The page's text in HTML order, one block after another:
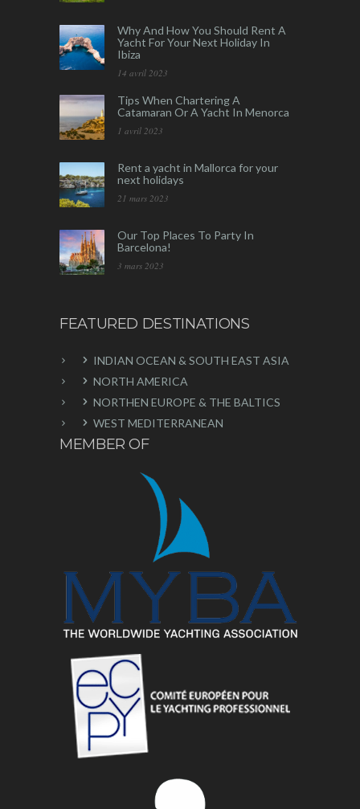
Why And How You Should Rent A
Yacht For Your Next Holiday In
Ibiza
14 avril 2023
Tips When Chartering A
Catamaran Or A Yacht In Menorca
1 avril 2023
Rent a yacht in Mallorca for your
next holidays
21 mars 2023
Our Top Places To Party In
Barcelona!
3 mars 2023
FEATURED DESTINATIONS
INDIAN OCEAN & SOUTH EAST ASIA
NORTH AMERICA
NORTHEN EUROPE & THE BALTICS
WEST MEDITERRANEAN
MEMBER OF